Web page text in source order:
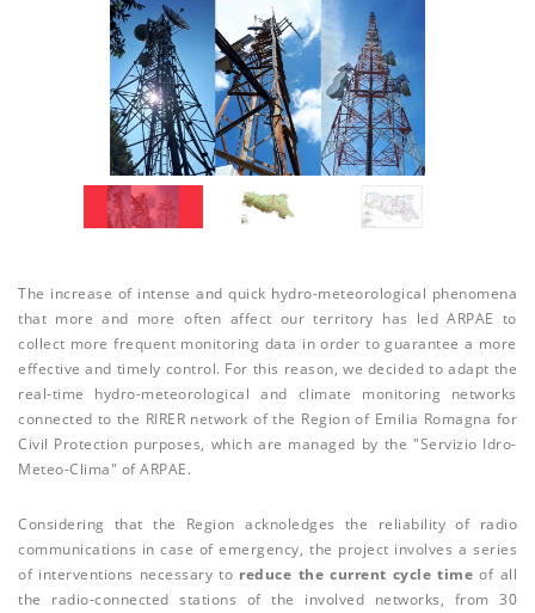
The increase of intense and quick hydro-meteorological phenomena
that more and more often affect our territory has led ARPAE to
collect more frequent monitoring data in order to guarantee a more
effective and timely control. For this reason, we decided to adapt the
real-time hydro-meteorological and climate monitoring networks
connected to the RIRER network of the Region of Emilia Romagna for
Civil Protection purposes, which are managed by the "Servizio Idro-
Meteo-Clima" of ARPAE.
Considering that the Region acknoledges the reliability of radio
communications in case of emergency, the project involves a series
of interventions necessary to reduce the current cycle time of all
the radio-connected stations of the involved networks, from 30